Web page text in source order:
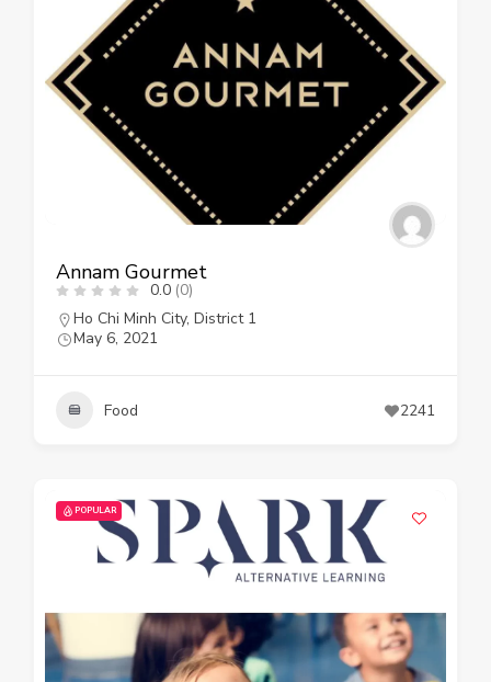
Annam Gourmet
0.0 (0)
Ho Chi Minh City, District 1
May 6, 2021
Food 2241
POPULAR